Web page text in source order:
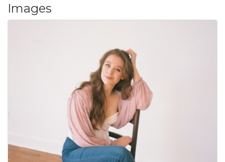
Images